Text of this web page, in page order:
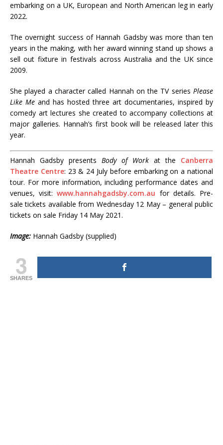
embarking on a UK, European and North American leg in early
2022.
The overnight success of Hannah Gadsby was more than ten
years in the making, with her award winning stand up shows a
sell out fixture in festivals across Australia and the UK since
2009.
She played a character called Hannah on the TV series Please
Like Me and has hosted three art documentaries, inspired by
comedy art lectures she created to accompany collections at
major galleries. Hannah’s first book will be released later this
year.
Hannah Gadsby presents Body of Work at the Canberra
Theatre Centre: 23 & 24 July before embarking on a national
tour. For more information, including performance dates and
venues, visit:www.hannahgadsby.com.au for details. Pre-
sale tickets available from Wednesday 12 May – general public
tickets on sale Friday 14 May 2021.
Image: Hannah Gadsby (supplied)
3
SHARES